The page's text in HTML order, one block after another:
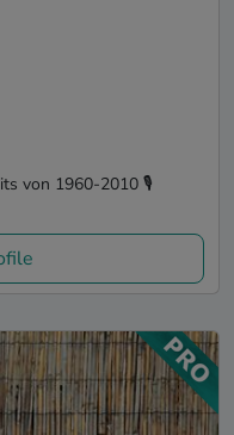
von 1960-2010 🎙️